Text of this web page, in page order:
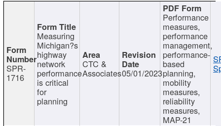
SPR-
1716
Measuring
Michigan?s
highway
network
performance
is critical
for
planning
CTC &
Associates05/01/2023
Performance
measures,
performance
management,
performance-
based
planning,
mobility
measures,
reliability
measures,
MAP-21